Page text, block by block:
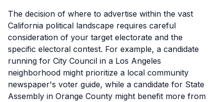
The decision of where to advertise within the vast
California political landscape requires careful
consideration of your target electorate and the
specific electoral contest. For example, a candidate
running for City Council in a Los Angeles
neighborhood might prioritize a local community
newspaper's voter guide, while a candidate for State
Assembly in Orange County might benefit more from